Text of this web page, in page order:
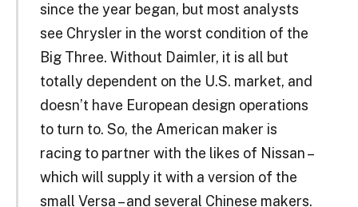
since the year began, but most analysts
see Chrysler in the worst condition of the
Big Three. Without Daimler, it is all but
totally dependent on the U.S. market, and
doesn’t have European design operations
to turn to. So, the American maker is
racing to partner with the likes of Nissan –
which will supply it with a version of the
small Versa – and several Chinese makers.